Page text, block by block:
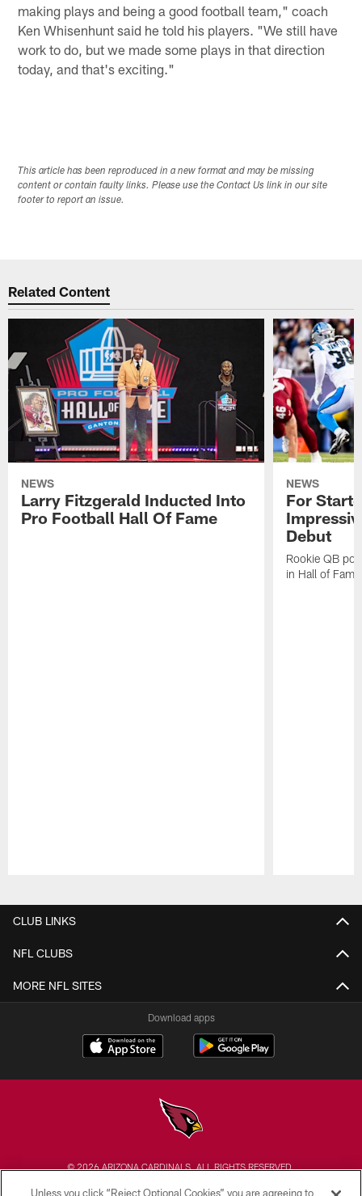
making plays and being a good football team," coach
Ken Whisenhunt said he told his players. "We still have
work to do, but we made some plays in that direction
today, and that's exciting."
This article has been reproduced in a new format and may be missing
content or contain faulty links. Please use the Contact Us link in our site
footer to report an issue.
Related Content
NEWS
Larry Fitzgerald Inducted Into
Pro Football Hall Of Fame
NEWS
For
Debut
Rookie QB
in Hall of
CLUB LINKS
NFL CLUBS
MORE NFL SITES
Download apps
© 2026 ARIZONA CARDINALS. ALL RIGHTS RESERVED.
Unless you click “Reject Optional Cookies” you are agreeing to